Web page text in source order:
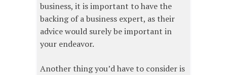
business, it is important to have the
backing of a business expert, as their
advice would surely be important in
your endeavor.
Another thing you’d have to consider is